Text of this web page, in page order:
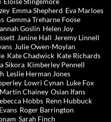
Emma Shepherd Eva Marloes
Gemma Treharne Foose
Goslin Helen Joy
Janine Hall Jeremy Linnell
Julie Owen-Moylan
Kate Chadwick Kate Richards
Sikora Kimberley Pennell
Leslie Herman Jones
Lowri Cynan Luke Fox
Martin Chainey Osian Ifans
Hobbs Renn Hubbuck
Roger Barrington
Sarah Finch